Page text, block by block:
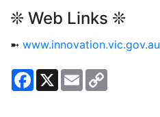
❊ Web Links ❊
➼ www.innovation.vic.gov.au
Facebook
X Email